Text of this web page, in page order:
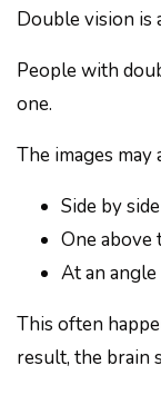
Double vision is
People with
one.
The images may
Side by side
One above
At an angle
This often
result, the brain